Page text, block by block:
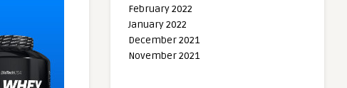
February 2022
January 2022
December 2021
November 2021